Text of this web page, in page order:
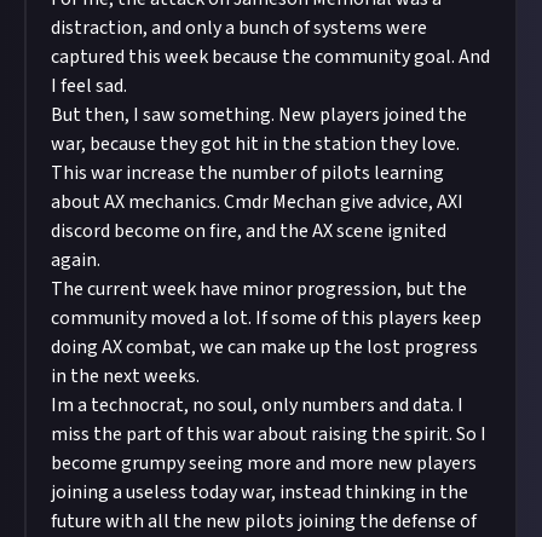
distraction, and only a bunch of systems were
captured this week because the community goal. And
I feel sad.
But then, I saw something. New players joined the
war, because they got hit in the station they love.
This war increase the number of pilots learning
about AX mechanics. Cmdr Mechan give advice, AXI
discord become on fire, and the AX scene ignited
again.
The current week have minor progression, but the
community moved a lot. If some of this players keep
doing AX combat, we can make up the lost progress
in the next weeks.
Im a technocrat, no soul, only numbers and data. I
miss the part of this war about raising the spirit. So I
become grumpy seeing more and more new players
joining a useless today war, instead thinking in the
future with all the new pilots joining the defense of